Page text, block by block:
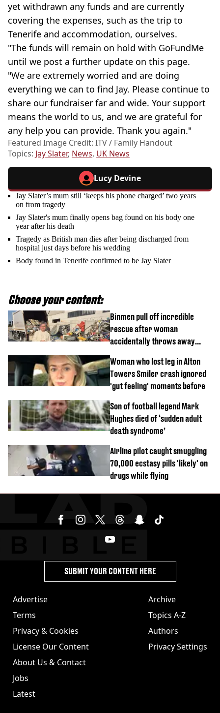
yet withdrawn any funds and are currently
covering the expenses, such as the trip to
Tenerife and accommodation, ourselves.
"The funds will remain on hold with GoFundMe
until we post a further update on this page.
"We are extremely worried and are doing
everything we can to find Jay. Please continue to
share our fundraiser far and wide. Your support
means the world to us, and we are grateful for
any help you can provide. Thank you again."
Featured Image Credit: ITV / Family Handout
Topics: Jay Slater, News, UK News
Lucy Devine
Jay Slater’s mum still ‘keeps his phone charged’ two years
on from tragedy
Jay Slater's mum finally opens bag found on his body one
year after his death
Tragedy as British man dies after being discharged from
hospital just days before his wedding
Body found in Tenerife confirmed to be Jay Slater
Choose your content:
Binmen pull off incredible
rescue after woman
accidentally throws away
Woman who lost leg in Alton
Towers Smiler crash ignored
'gut feeling' moments before
Son of football legend Mark
Hughes died of ‘sudden adult
death syndrome’
Airline pilot caught smuggling
70,000 ecstasy pills 'likely' on
drugs while flying
Advertise
Terms
Privacy & Cookies
License Our Content
About Us & Contact
Jobs
Latest
Archive
Topics A-Z
Authors
Privacy Settings
SUBMIT YOUR CONTENT HERE